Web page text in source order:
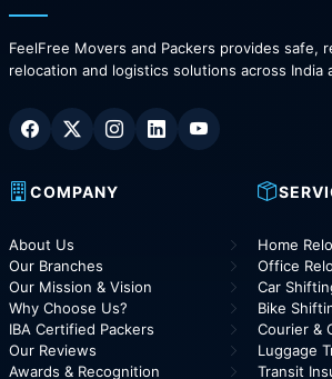
FeelFree Movers and Packers provides safe,
relocation and logistics solutions across India
COMPANY
About Us
Our Branches
Our Mission & Vision
Why Choose Us?
IBA Certified Packers
Our Reviews
Awards & Recognition
Home
Office
Car
Bike
Courier &
Luggage
Transit